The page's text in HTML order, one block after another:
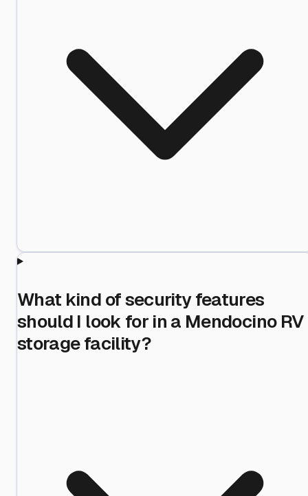
What kind of security features
should I look for in a Mendocino RV
storage facility?